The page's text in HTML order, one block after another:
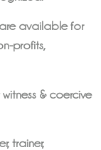
are available for
profits,
& coercive
trainer,